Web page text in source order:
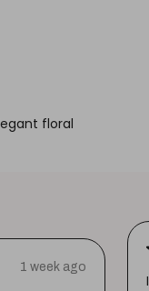
floral
1 week ago